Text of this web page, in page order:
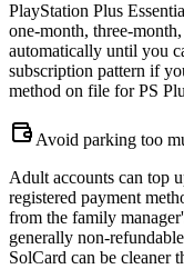
PlayStation Plus
one-month, three-
automatically until you
subscription pattern if
method on file for PS
Avoid parking too
Adult accounts can top
registered payment
from the family
generally non-
SolCard can be cleaner